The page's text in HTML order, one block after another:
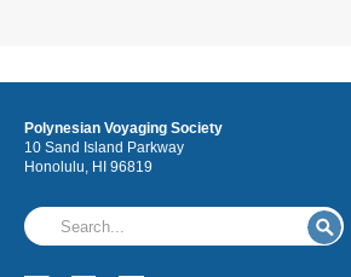
Polynesian Voyaging Society
10 Sand Island Parkway
Honolulu, HI 96819